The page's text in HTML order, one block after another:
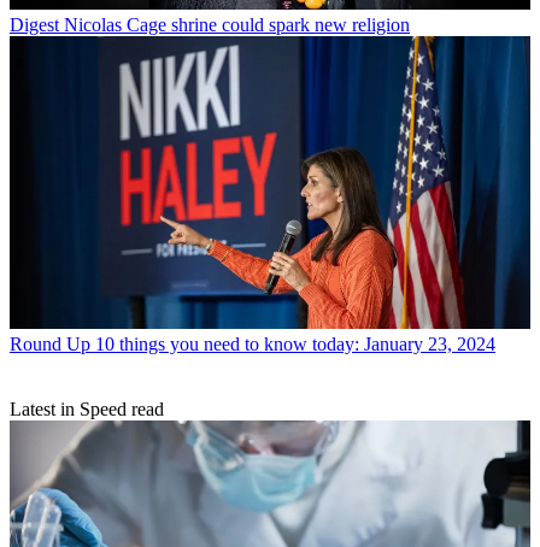
Digest Nicolas Cage shrine could spark new religion
Round Up 10 things you need to know today: January 23, 2024
Latest in Speed read